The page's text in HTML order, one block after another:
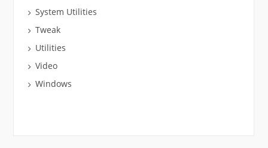
System Utilities
Tweak
Utilities
Video
Windows